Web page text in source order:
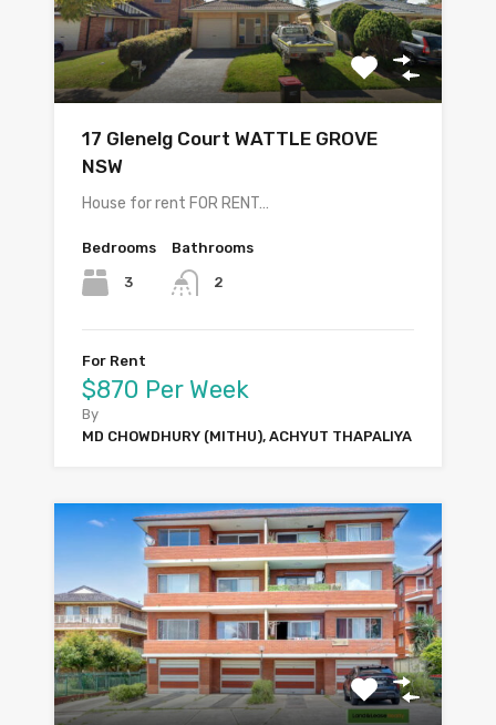
17 Glenelg Court WATTLE GROVE
NSW
House for rent FOR RENT…
Bedrooms
3
Bathrooms
2
For Rent
$870 Per Week
By
MD CHOWDHURY (MITHU), ACHYUT THAPALIYA